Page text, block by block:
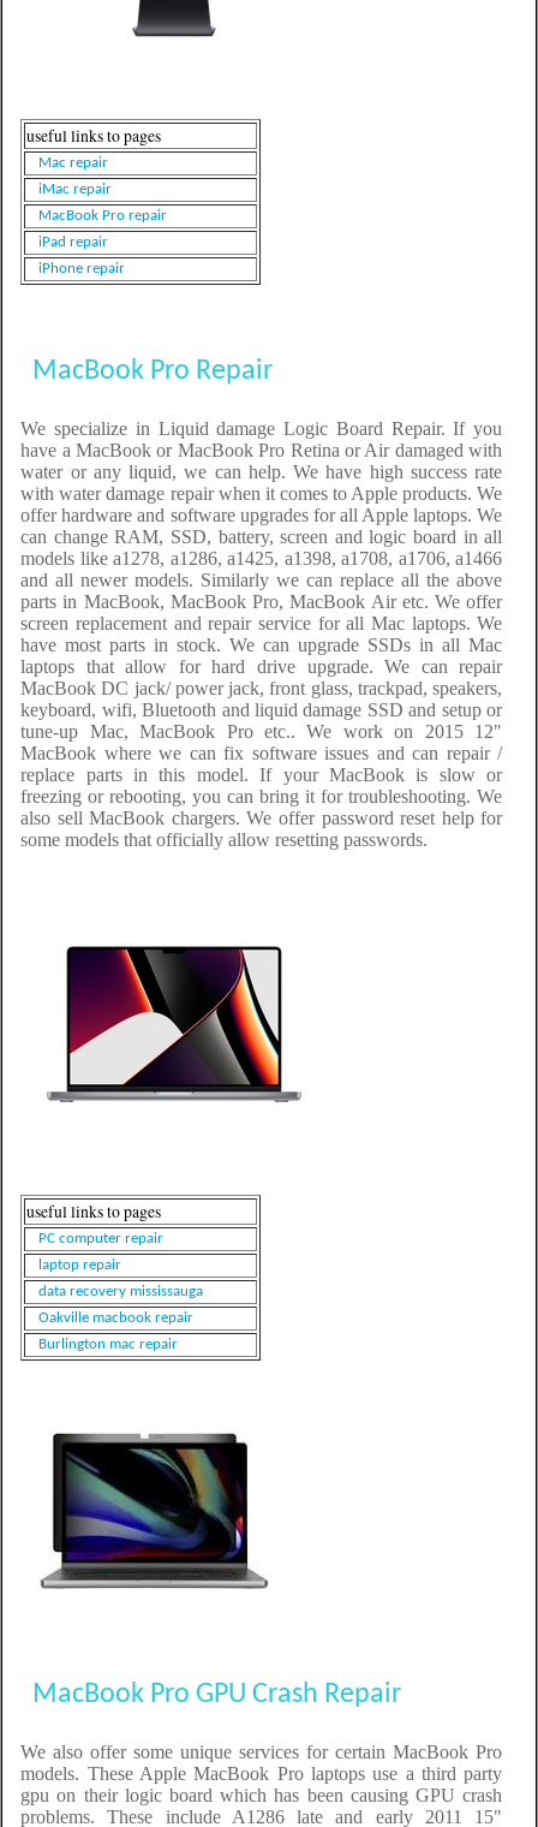
useful links to pages
Mac repair
iMac repair
MacBook Pro repair
iPad repair
iPhone repair
MacBook Pro Repair
We specialize in Liquid damage Logic Board Repair. If you
have a MacBook or MacBook Pro Retina or Air damaged with
water or any liquid, we can help. We have high success rate
with water damage repair when it comes to Apple products. We
offer hardware and software upgrades for all Apple laptops. We
can change RAM, SSD, battery, screen and logic board in all
models like a1278, a1286, a1425, a1398, a1708, a1706, a1466
and all newer models. Similarly we can replace all the above
parts in MacBook, MacBook Pro, MacBook Air etc. We offer
screen replacement and repair service for all Mac laptops. We
have most parts in stock. We can upgrade SSDs in all Mac
laptops that allow for hard drive upgrade. We can repair
MacBook DC jack/ power jack, front glass, trackpad, speakers,
keyboard, wifi, Bluetooth and liquid damage SSD and setup or
tune-up Mac, MacBook Pro etc.. We work on 2015 12"
MacBook where we can fix software issues and can repair /
replace parts in this model. If your MacBook is slow or
freezing or rebooting, you can bring it for troubleshooting. We
also sell MacBook chargers. We offer password reset help for
some models that officially allow resetting passwords.
useful links to pages
PC computer repair
laptop repair
data recovery mississauga
Oakville macbook repair
Burlington mac repair
MacBook Pro GPU Crash Repair
We also offer some unique services for certain MacBook Pro
models. These Apple MacBook Pro laptops use a third party
gpu on their logic board which has been causing GPU crash
problems. These include A1286 late and early 2011 15"